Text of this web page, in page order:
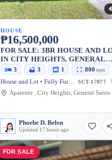
HOUSE
₱16,500,000
FOR SALE: 3BR HOUSE AND
IN CITY HEIGHTS, GENERAL
SANTOS CITY — 800 SQM
3 3 1 800 sqm
House and Lot • Fully Furnished SCT-17877
Aparente ,
Phoebe D. Belen
Updated 17 hours ago
FOR SALE